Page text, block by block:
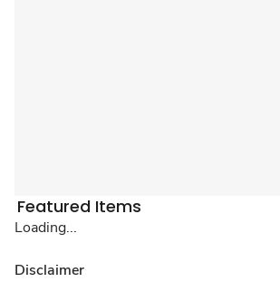
Featured Items
Loading...
Disclaimer